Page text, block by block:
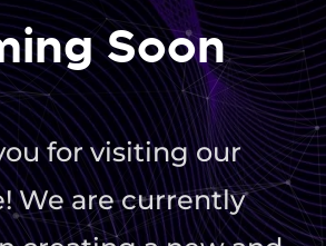
Soon
for visiting our
We are currently